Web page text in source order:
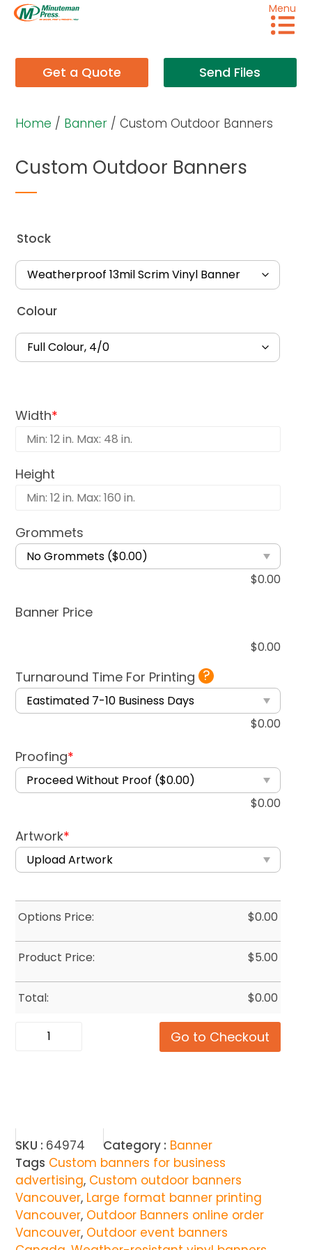
Menu
Get a Quote Send Files
Home / Banner / Custom Outdoor Banners
Custom Outdoor Banners
Stock
Colour
Width*
Height
Grommets
$0.00
Banner Price
$0.00
Turnaround Time For Printing ?
$0.00
Proofing*
$0.00
Artwork*
Options Price: $0.00
Product Price: $5.00
Total: $0.00
Go to Checkout
SKU : 64974 Category : Banner
Tags Custom banners for business
advertising, Custom outdoor banners
Vancouver, Large format banner printing
Vancouver, Outdoor Banners online order
Vancouver, Outdoor event banners